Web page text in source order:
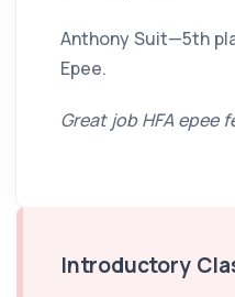
Anthony Suit—5th
Epee.
Great job HFA epee
Introductory